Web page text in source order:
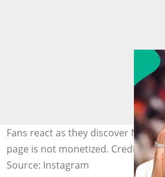
Fans react as they discover
page is not monetized. Credit:
Source: Instagram